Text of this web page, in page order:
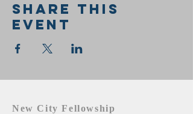
Share this
event
New City Fellowship